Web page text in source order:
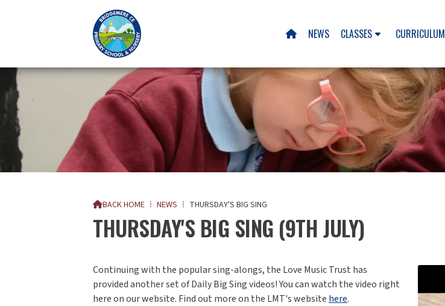
 NEWS CLASSES CURRICULUM
BACK HOME ⁞ NEWS ⁞ THURSDAY'S BIG SING
THURSDAY'S BIG SING (9TH JULY)
Continuing with the popular sing-alongs, the Love Music Trust has
provided another set of Daily Big Sing videos! You can watch the video right
here on our website. Find out more on the LMT's website here.